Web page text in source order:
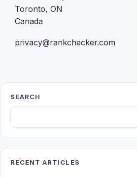
Toronto, ON
Canada
privacy@rankchecker.com
SEARCH
RECENT ARTICLES